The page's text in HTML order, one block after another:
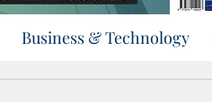
Business & Technology